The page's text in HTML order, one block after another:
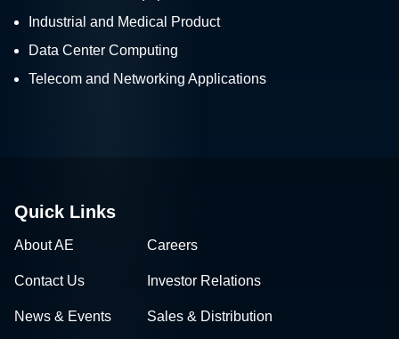
Industrial and Medical Product
Data Center Computing
Telecom and Networking Applications
Quick Links
About AE Careers
Contact Us Investor Relations
News & Events Sales & Distribution